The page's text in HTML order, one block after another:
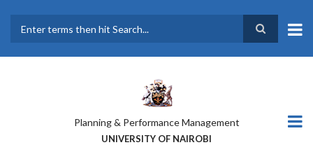
main
Planning & Performance Management
UNIVERSITY OF NAIROBI